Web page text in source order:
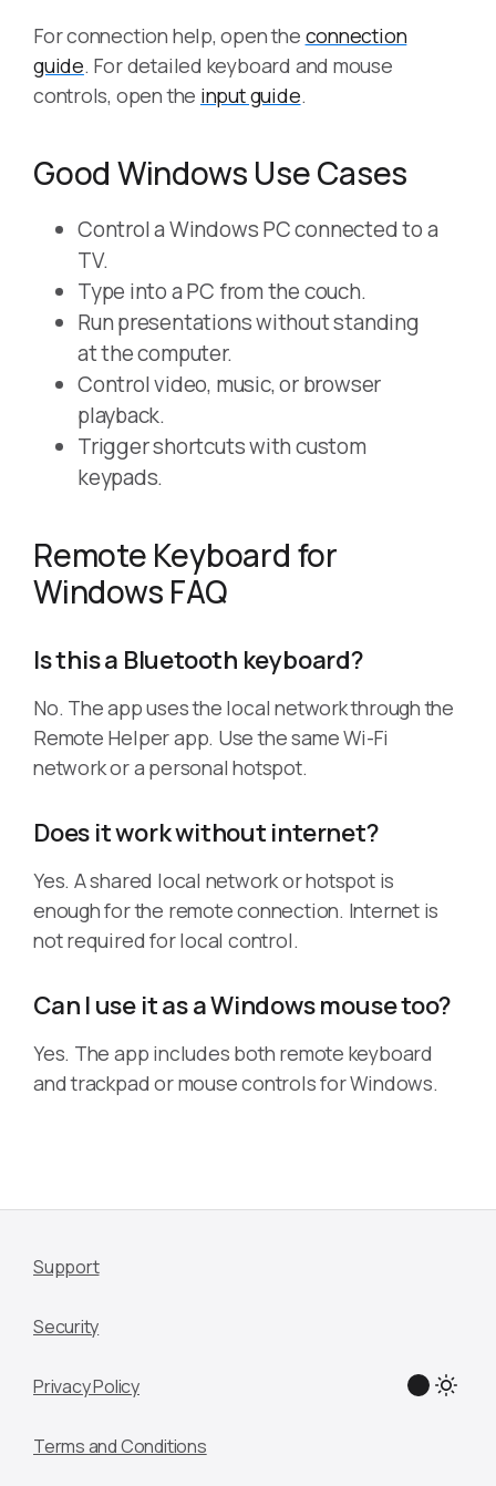
For connection help, open the connection
guide. For detailed keyboard and mouse
controls, open the input guide.
Good Windows Use Cases
Control a Windows PC connected to a
TV.
Type into a PC from the couch.
Run presentations without standing
at the computer.
Control video, music, or browser
playback.
Trigger shortcuts with custom
keypads.
Remote Keyboard for
Windows FAQ
Is this a Bluetooth keyboard?
No. The app uses the local network through the
Remote Helper app. Use the same Wi-Fi
network or a personal hotspot.
Does it work without internet?
Yes. A shared local network or hotspot is
enough for the remote connection. Internet is
not required for local control.
Can I use it as a Windows mouse too?
Yes. The app includes both remote keyboard
and trackpad or mouse controls for Windows.
Support
Security
Privacy Policy
Terms and Conditions